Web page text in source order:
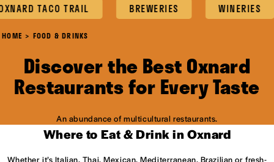
TACO TRAIL BREWERIES WINERIES
HOME FOOD & DRINKS
Discover the Best Oxnard
Restaurants for Every Taste
An abundance of multicultural restaurants.
Where to Eat & Drink in Oxnard
Whether it’s Italian, Thai, Mexican, Mediterranean, Brazilian or fresh-